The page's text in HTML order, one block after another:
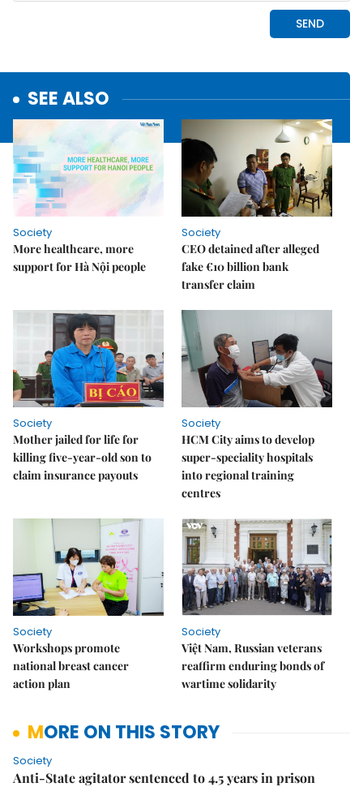
SEE ALSO
Society
More healthcare, more
support for Hà Nội people
Society
CEO detained after alleged
fake €10 billion bank
transfer claim
Society
Mother jailed for life for
killing five-year-old son to
claim insurance payouts
Society
HCM City aims to develop
super-speciality hospitals
into regional training
centres
Society
Workshops promote
national breast cancer
action plan
Society
Việt Nam, Russian veterans
reaffirm enduring bonds of
wartime solidarity
MORE ON THIS STORY
Society
Anti-State agitator sentenced to 4.5 years in prison